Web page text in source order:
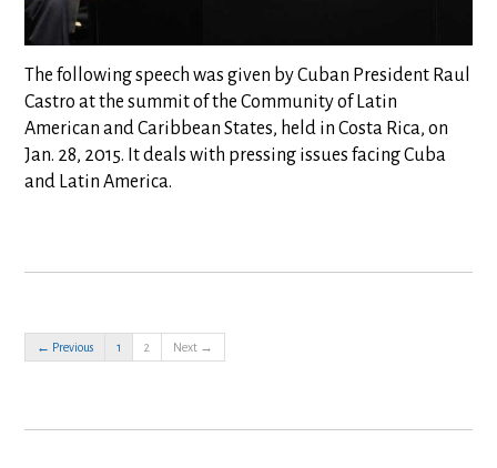
The following speech was given by Cuban President Raul
Castro at the summit of the Community of Latin
American and Caribbean States, held in Costa Rica, on
Jan. 28, 2015. It deals with pressing issues facing Cuba
and Latin America.
← Previous 1 2 Next →